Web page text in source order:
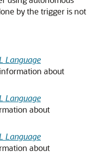
by the trigger is not
Language
about
Language
about
Language
about